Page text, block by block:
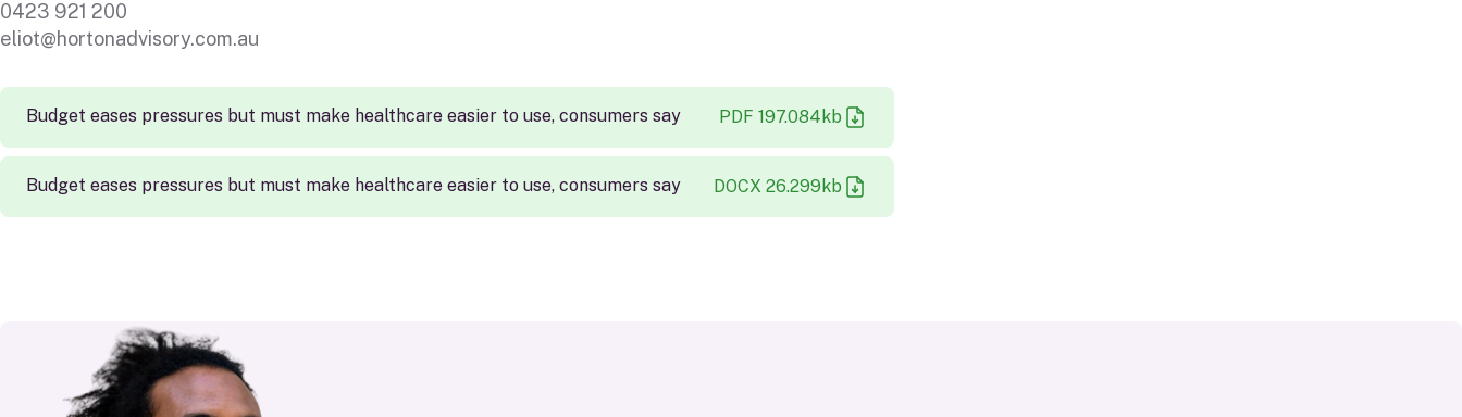
0423 921 200
eliot@hortonadvisory.com.au
Budget eases pressures but must make healthcare easier to use, consumers say PDF 197.084 kb
Budget eases pressures but must make healthcare easier to use, consumers say DOCX 26.299 kb